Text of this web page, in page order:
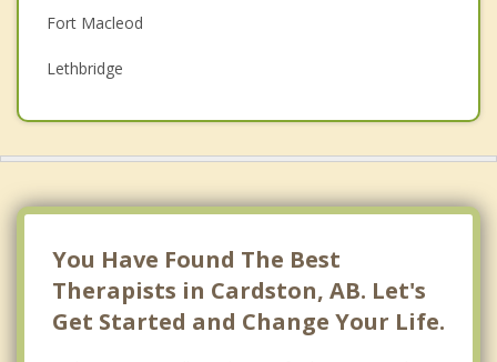
Grief Counselling
Psychotherapist
Fort Macleod
Lethbridge
Coalhurst
Coaldale
Nobleford
Top 4 Cities
Calgary
You Have Found The Best
Therapists in Cardston, AB. Let's
Get Started and Change Your Life.